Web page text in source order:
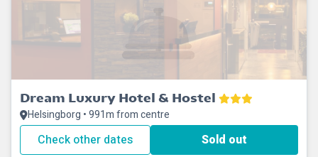
Dream Luxury Hotel & Hostel
Helsingborg • 991m from centre
Check other dates Sold out